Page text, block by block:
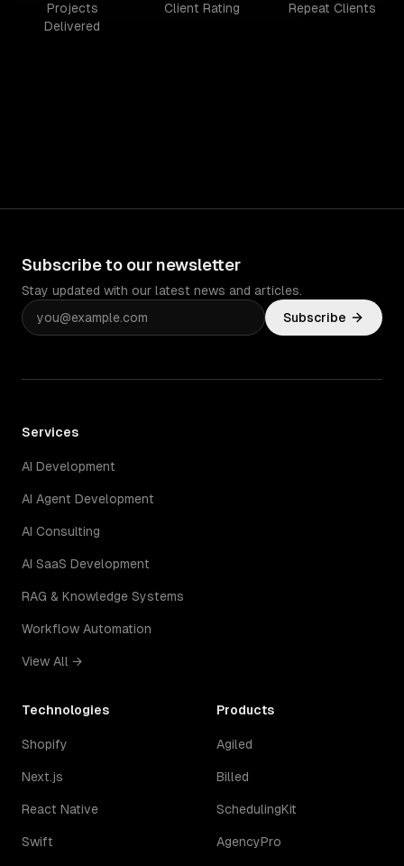
Projects
Delivered
Client Rating Repeat Clients
Subscribe to our newsletter
Stay updated with our latest news and articles.
Subscribe
Services
AI Development
AI Agent Development
AI Consulting
AI SaaS Development
RAG & Knowledge Systems
Workflow Automation
View All →
Technologies
Shopify
Next.js
React Native
Swift
Products
Agiled
Billed
SchedulingKit
AgencyPro